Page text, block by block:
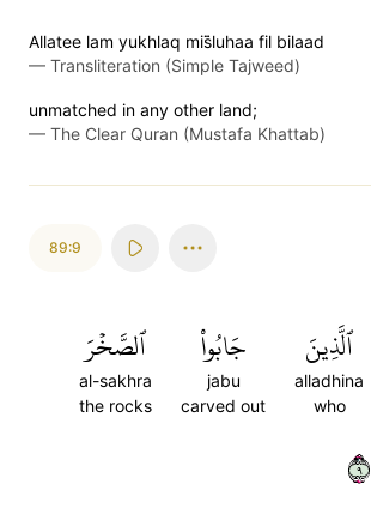
Allatee lam yukhlaq mis̈̇luhaa fil bilaad
— Transliteration (Simple Tajweed)
unmatched in any other land;
— The Clear Quran (Mustafa Khattab)
89:9
ٱلَّذِينَ
alladhina
who
جَابُواْ
jabu
carved out
ٱلصَّخۡرَ
al-sakhra
the rocks
٩